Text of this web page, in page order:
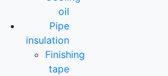
oil
Pipe
insulation
Finishing
tape